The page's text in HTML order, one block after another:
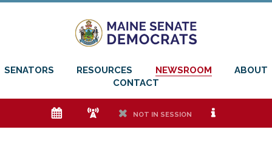
SENATORS RESOURCES NEWSROOM
ABOUT
CONTACT
e f h NOT IN SESSION i